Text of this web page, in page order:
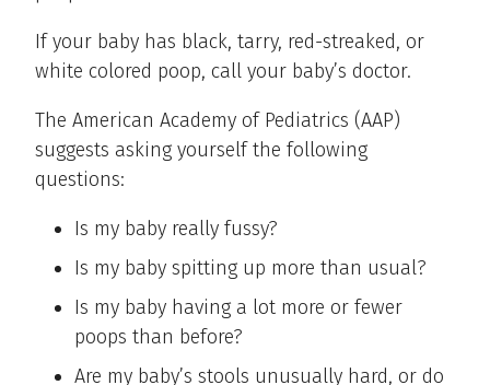
If your baby has black, tarry, red-streaked, or
white colored poop, call your baby’s doctor.
The American Academy of Pediatrics (AAP)
suggests asking yourself the following
questions:
Is my baby really fussy?
Is my baby spitting up more than usual?
Is my baby having a lot more or fewer
poops than before?
Are my baby’s stools unusually hard, or do